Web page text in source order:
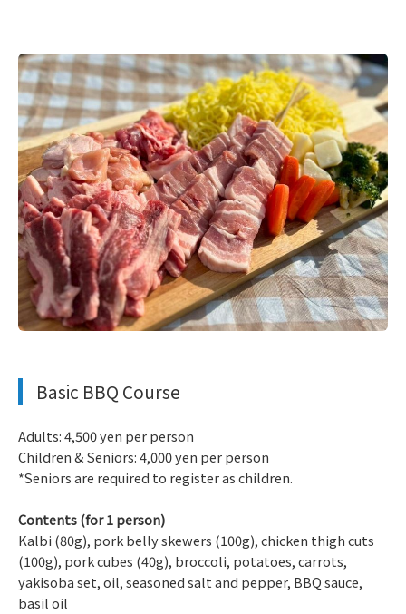
Basic BBQ Course
Adults: 4,500 yen per person
Children & Seniors: 4,000 yen per person
*Seniors are required to register as children.
Contents (for 1 person)
Kalbi (80g), pork belly skewers (100g), chicken thigh cuts
(100g), pork cubes (40g), broccoli, potatoes, carrots,
yakisoba set, oil, seasoned salt and pepper, BBQ sauce,
basil oil